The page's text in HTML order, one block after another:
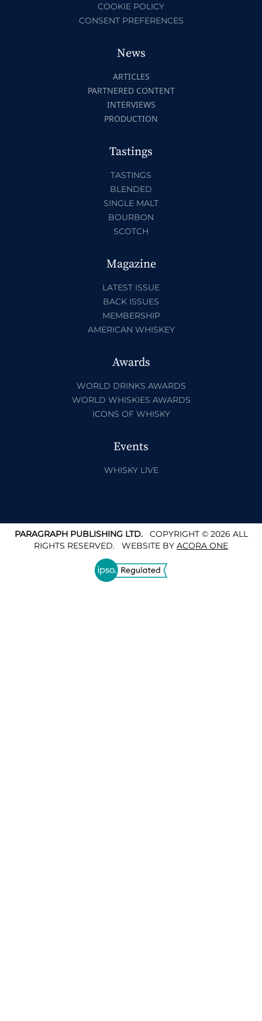
COOKIE POLICY
CONSENT PREFERENCES
News
ARTICLES
PARTNERED CONTENT
INTERVIEWS
PRODUCTION
Tastings
TASTINGS
BLENDED
SINGLE MALT
BOURBON
SCOTCH
Magazine
LATEST ISSUE
BACK ISSUES
MEMBERSHIP
AMERICAN WHISKEY
Awards
WORLD DRINKS AWARDS
WORLD WHISKIES AWARDS
ICONS OF WHISKY
Events
WHISKY LIVE
PARAGRAPH PUBLISHING LTD.COPYRIGHT © 2026 ALL
RIGHTS RESERVED. WEBSITE BY ACORA ONE